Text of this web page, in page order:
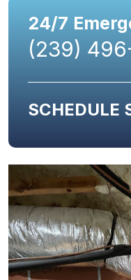
24/7
(239)
SCHEDULE